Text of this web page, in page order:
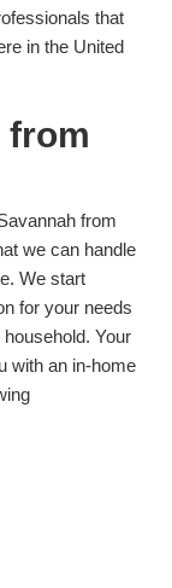
that
in the United
from
from
we can handle
We start
for your needs
Your
with an in-home